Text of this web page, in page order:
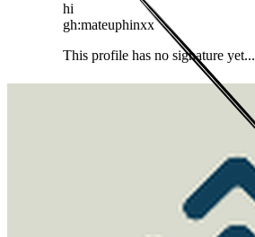
hi
gh:mateuphinxx
This profile has no signature yet...